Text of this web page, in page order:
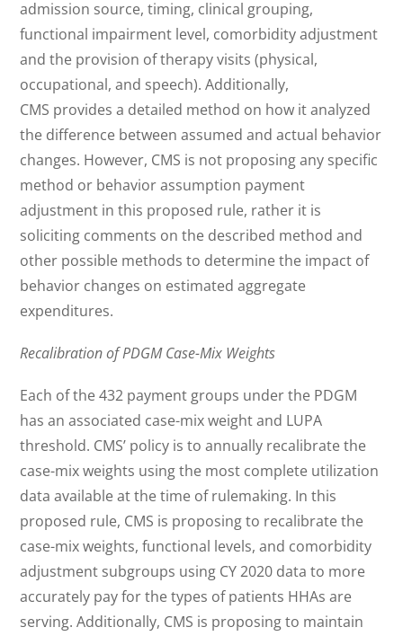
admission source, timing, clinical grouping,
functional impairment level, comorbidity adjustment
and the provision of therapy visits (physical,
occupational, and speech). Additionally,
CMS provides a detailed method on how it analyzed
the difference between assumed and actual behavior
changes. However, CMS is not proposing any specific
method or behavior assumption payment
adjustment in this proposed rule, rather it is
soliciting comments on the described method and
other possible methods to determine the impact of
behavior changes on estimated aggregate
expenditures.
Recalibration of PDGM Case-Mix Weights
Each of the 432 payment groups under the PDGM
has an associated case-mix weight and LUPA
threshold. CMS’ policy is to annually recalibrate the
case-mix weights using the most complete utilization
data available at the time of rulemaking. In this
proposed rule, CMS is proposing to recalibrate the
case-mix weights, functional levels, and comorbidity
adjustment subgroups using CY 2020 data to more
accurately pay for the types of patients HHAs are
serving. Additionally, CMS is proposing to maintain